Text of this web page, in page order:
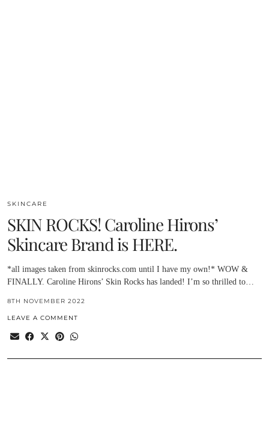
SKINCARE
SKIN ROCKS! Caroline Hirons’
Skincare Brand is HERE.
*all images taken from skinrocks.com until I have my own!* WOW &
FINALLY. Caroline Hirons’ Skin Rocks has landed! I’m so thrilled to…
8TH NOVEMBER 2022
LEAVE A COMMENT